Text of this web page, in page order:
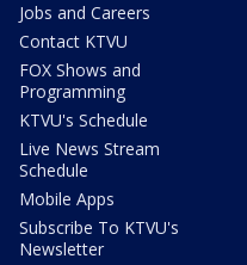
Jobs and Careers
Contact KTVU
FOX Shows and
Programming
KTVU's Schedule
Live News Stream
Schedule
Mobile Apps
Subscribe To KTVU's
Newsletter